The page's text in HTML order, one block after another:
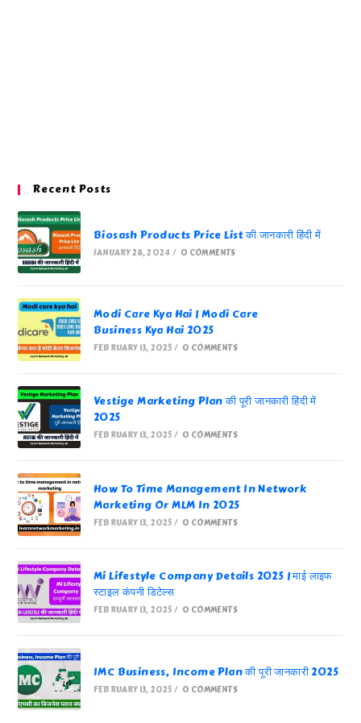
Recent Posts
Biosash Products Price List की जानकारी हिंदी में
JANUARY 28, 2024 / 0 COMMENTS
Modi Care Kya Hai | Modi Care
Business Kya Hai 2025
FEBRUARY 13, 2025 / 0 COMMENTS
Vestige Marketing Plan की पूरी जानकारी हिंदी में
2025
FEBRUARY 13, 2025 / 0 COMMENTS
How To Time Management In Network
Marketing Or MLM In 2025
FEBRUARY 13, 2025 / 0 COMMENTS
Mi Lifestyle Company Details 2025 | माई लाइफ
स्टाइल कंपनी डिटेल्स
FEBRUARY 13, 2025 / 0 COMMENTS
IMC Business, Income Plan की पूरी जानकारी 2025
FEBRUARY 13, 2025 / 0 COMMENTS